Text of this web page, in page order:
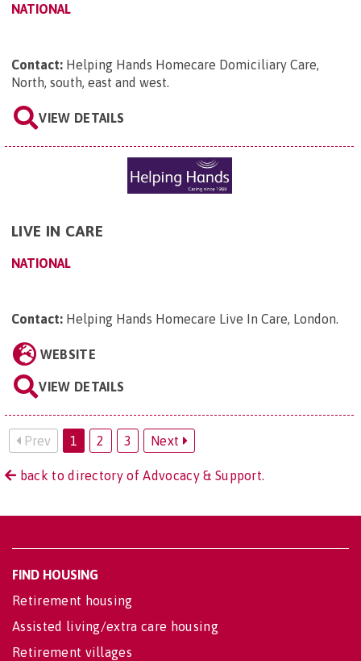
NATIONAL
Contact: Helping Hands Homecare Domiciliary Care,
North, south, east and west.
VIEW DETAILS
LIVE IN CARE
NATIONAL
Contact: Helping Hands Homecare Live In Care, London.
WEBSITE
VIEW DETAILS
Prev 1 2 3 Next
back to directory of Advocacy & Support.
FIND HOUSING
Retirement housing
Assisted living/extra care housing
Retirement villages